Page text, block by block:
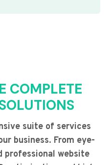
COMPLETE
suite of services
business. From eye-
professional website